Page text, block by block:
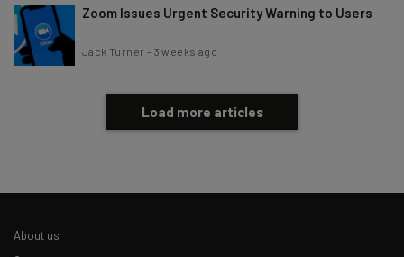
Zoom Issues Urgent Security Warning to Users
Jack Turner - 3 weeks ago
Load more articles
About us